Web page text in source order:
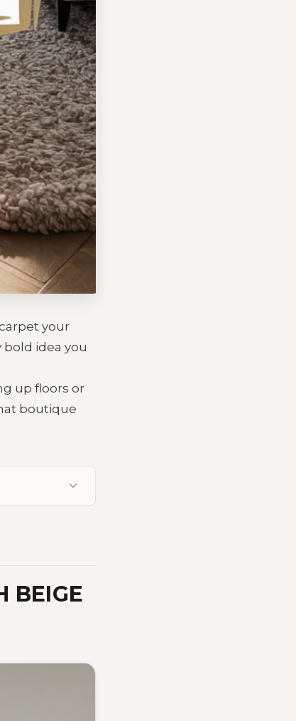
your
bold idea you
up floors or
boutique
BEIGE